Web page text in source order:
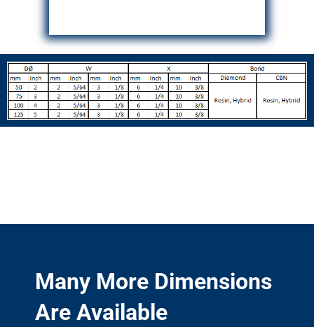
Typical Wheel Dimensions
Many More Dimensions
Are Available